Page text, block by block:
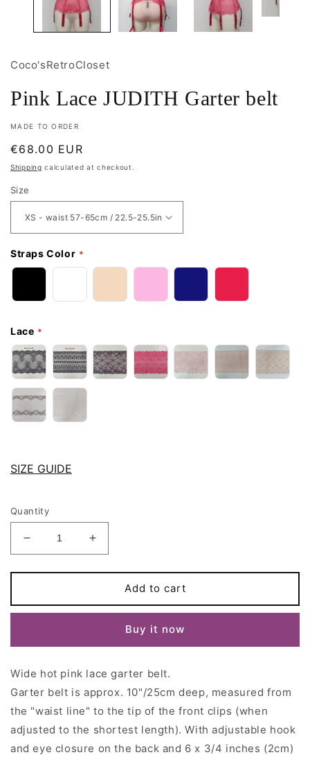
Coco'sRetroCloset
Pink Lace JUDITH Garter belt
MADE TO ORDER
Regular
price
€68.00 EUR
Shipping calculated at checkout.
Size
Straps Color
Lace
SIZE GUIDE
Quantity
Decrease
quantity
for
Lace
JUDITH
belt
Increase
quantity
for
Lace
JUDITH
Garter
belt
Add to cart
Buy it now
Wide hot pink lace garter belt.
Garter belt is approx. 10"/25cm deep, measured from
the "waist line" to the tip of the front clips (when
adjusted to the shortest length). With adjustable hook
and eye closure on the back and 6 x 3/4 inches (2cm)